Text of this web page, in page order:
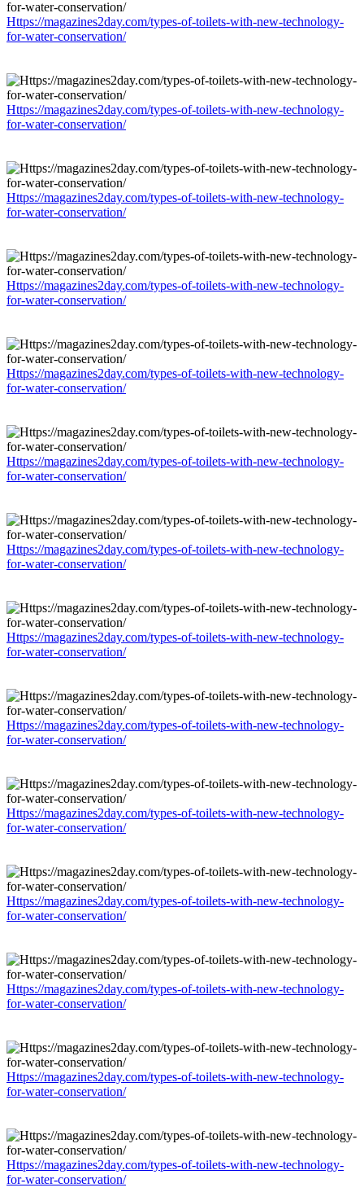
Https://magazines2day.com/types-of-toilets-with-new-technology-
for-water-conservation/
Https://magazines2day.com/types-of-toilets-with-new-technology-
for-water-conservation/
Https://magazines2day.com/types-of-toilets-with-new-technology-
for-water-conservation/
Https://magazines2day.com/types-of-toilets-with-new-technology-
for-water-conservation/
Https://magazines2day.com/types-of-toilets-with-new-technology-
for-water-conservation/
Https://magazines2day.com/types-of-toilets-with-new-technology-
for-water-conservation/
Https://magazines2day.com/types-of-toilets-with-new-technology-
for-water-conservation/
Https://magazines2day.com/types-of-toilets-with-new-technology-
for-water-conservation/
Https://magazines2day.com/types-of-toilets-with-new-technology-
for-water-conservation/
Https://magazines2day.com/types-of-toilets-with-new-technology-
for-water-conservation/
Https://magazines2day.com/types-of-toilets-with-new-technology-
for-water-conservation/
Https://magazines2day.com/types-of-toilets-with-new-technology-
for-water-conservation/
Https://magazines2day.com/types-of-toilets-with-new-technology-
for-water-conservation/
Https://magazines2day.com/types-of-toilets-with-new-technology-
for-water-conservation/